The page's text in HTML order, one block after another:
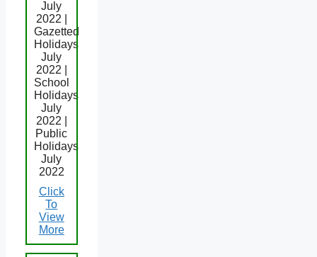
July
2022 |
Gazetted
Holidays
July
2022 |
School
Holidays
July
2022 |
Public
Holidays
July
2022
Click
To
View
More